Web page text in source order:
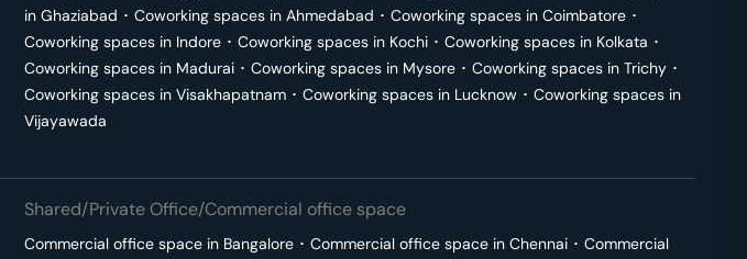
in Ghaziabad ･ Coworking spaces in Ahmedabad ･ Coworking spaces in Coimbatore ･
Coworking spaces in Indore ･ Coworking spaces in Kochi ･ Coworking spaces in Kolkata ･
Coworking spaces in Madurai ･ Coworking spaces in Mysore ･ Coworking spaces in Trichy ･
Coworking spaces in Visakhapatnam ･ Coworking spaces in Lucknow ･ Coworking spaces in
Vijayawada
Shared/Private Office/Commercial office space
Commercial office space in Bangalore ･ Commercial office space in Chennai ･ Commercial